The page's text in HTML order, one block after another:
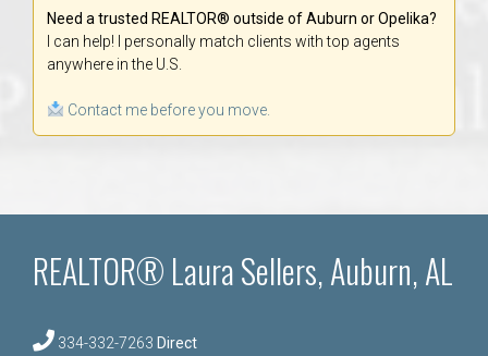
Need a trusted REALTOR® outside of Auburn or Opelika?
I can help! I personally match clients with top agents
anywhere in the U.S.
Contact me before you move.
REALTOR® Laura Sellers, Auburn, AL
334-332-7263 Direct